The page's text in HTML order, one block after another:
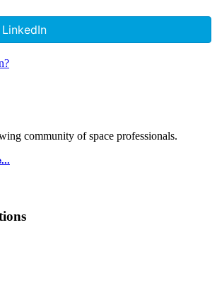
community of space professionals.